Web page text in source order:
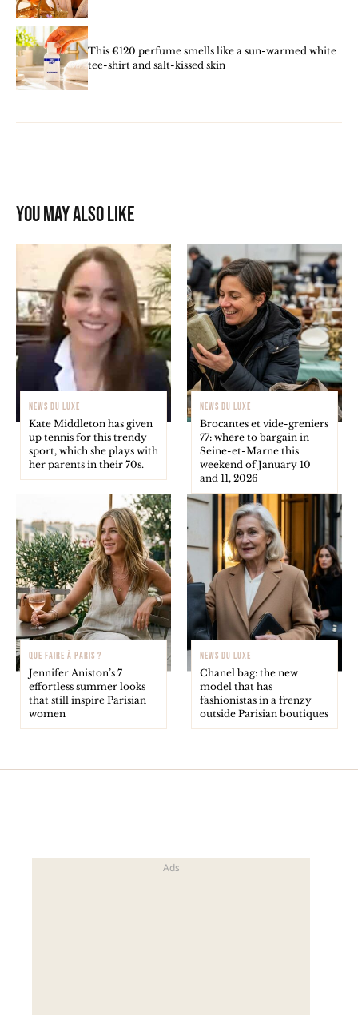
This €120 perfume smells like a sun-warmed white
tee-shirt and salt-kissed skin
You may also like
NEWS DU LUXE
Kate Middleton has given
up tennis for this trendy
sport, which she plays with
her parents in their 70s.
NEWS DU LUXE
Brocantes et vide-greniers
77: where to bargain in
Seine-et-Marne this
weekend of January 10
and 11, 2026
QUE FAIRE À PARIS ?
Jennifer Aniston’s 7
effortless summer looks
that still inspire Parisian
women
NEWS DU LUXE
Chanel bag: the new
model that has
fashionistas in a frenzy
outside Parisian boutiques